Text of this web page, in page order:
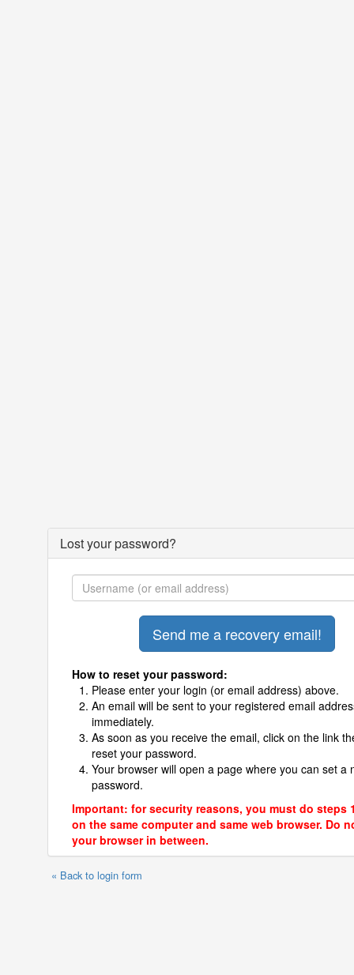
Lost your password?
How to reset your password:
Please enter your login (or email address) above.
An email will be sent to your registered email
immediately.
As soon as you receive the email, click on the link
reset your password.
Your browser will open a page where you can set a
password.
Important: for security reasons, you must do steps
on the same computer and same web browser. Do
your browser in between.
« Back to login form